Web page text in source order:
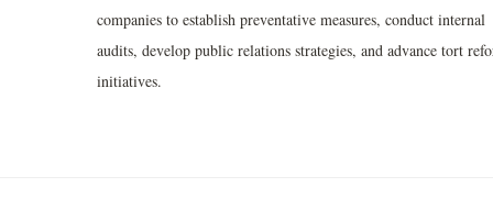
companies to establish preventative measures, conduct internal
audits, develop public relations strategies, and advance tort
initiatives.